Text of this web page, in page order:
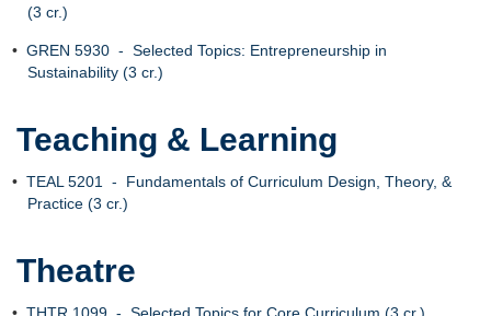
(3 cr.)
• GREN 5930 - Selected Topics: Entrepreneurship in
Sustainability (3 cr.)
Teaching & Learning
• TEAL 5201 - Fundamentals of Curriculum Design, Theory, &
Practice (3 cr.)
Theatre